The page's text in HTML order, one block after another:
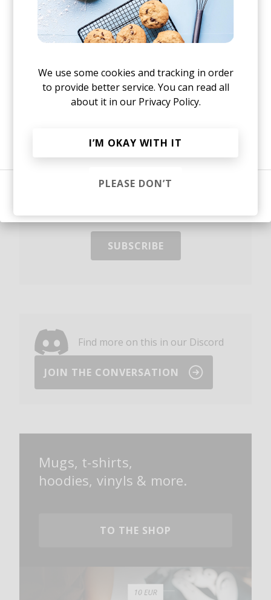
New music and exclusive updates in your inbox
Or, continue reading?
Find more on this in our Discord
JOIN THE CONVERSATION
Mugs, t-shirts,
hoodies, vinyls & more.
TO THE SHOP
We use some cookies and tracking in order
to provide better service. You can read all
about it in our Privacy Policy.
I’M OKAY WITH IT
PLEASE DON’T